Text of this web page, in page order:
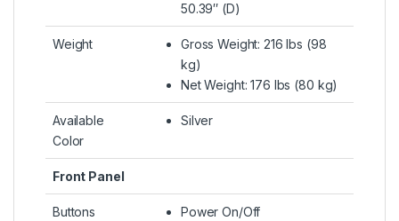
50.39″ (D)
Weight
Gross Weight: 216 lbs (98
kg)
Net Weight: 176 lbs (80 kg)
Available
Color
Silver
Front Panel
Buttons
Power On/Off